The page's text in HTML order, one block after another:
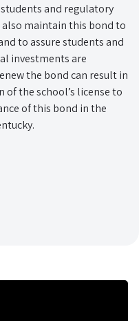
and regulatory
maintain this bond to
to assure students and
investments are
the bond can result in
the school’s license to
of this bond in the